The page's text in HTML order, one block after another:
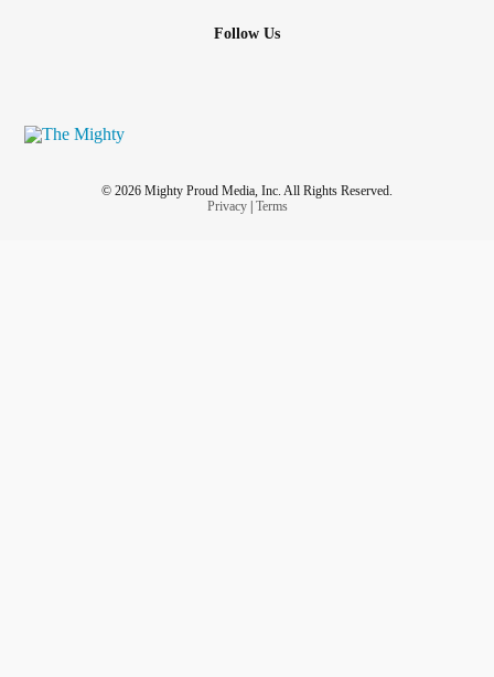
Follow Us
© 2026 Mighty Proud Media, Inc. All Rights Reserved.
Privacy| Terms